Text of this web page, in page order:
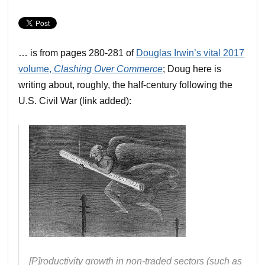
… is from pages 280-281 of Douglas Irwin’s vital 2017
volume, Clashing Over Commerce; Doug here is
writing about, roughly, the half-century following the
U.S. Civil War (link added):
[P]roductivity growth in non-traded sectors (such as